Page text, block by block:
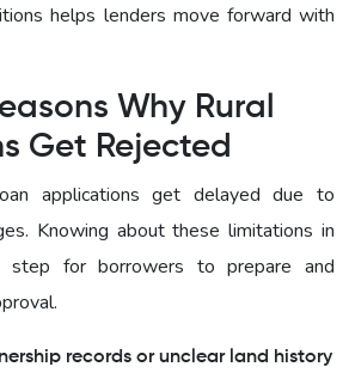
helps lenders move forward with
Why Rural
Get Rejected
applications get delayed due to
Knowing about these limitations in
step for borrowers to prepare and
records or unclear land history